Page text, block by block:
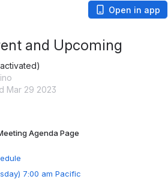
Open in app
and Upcoming
Mar 29 2023
Agenda Page
7:00 am Pacific